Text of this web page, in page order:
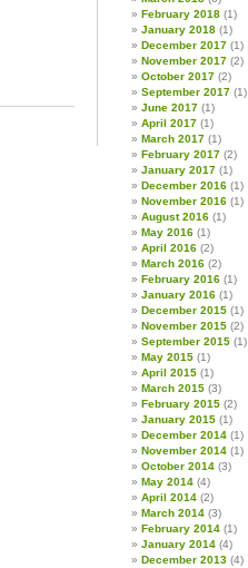
February 2018 (1)
January 2018 (1)
December 2017 (1)
November 2017 (2)
October 2017 (2)
September 2017 (1)
June 2017 (1)
April 2017 (1)
March 2017 (1)
February 2017 (2)
January 2017 (1)
December 2016 (1)
November 2016 (1)
August 2016 (1)
May 2016 (1)
April 2016 (2)
March 2016 (2)
February 2016 (1)
January 2016 (1)
December 2015 (1)
November 2015 (2)
September 2015 (1)
May 2015 (1)
April 2015 (1)
March 2015 (3)
February 2015 (2)
January 2015 (1)
December 2014 (1)
November 2014 (1)
October 2014 (3)
May 2014 (4)
April 2014 (2)
March 2014 (3)
February 2014 (1)
January 2014 (4)
December 2013 (4)